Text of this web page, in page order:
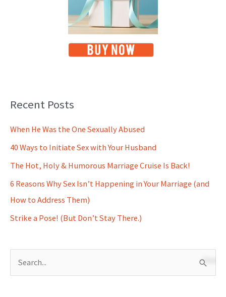
Recent Posts
When He Was the One Sexually Abused
40 Ways to Initiate Sex with Your Husband
The Hot, Holy & Humorous Marriage Cruise Is Back!
6 Reasons Why Sex Isn’t Happening in Your Marriage (and
How to Address Them)
Strike a Pose! (But Don’t Stay There.)